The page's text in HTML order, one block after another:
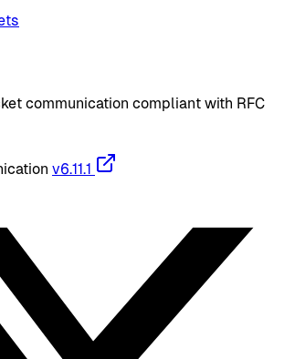
communication compliant with RFC
v6.11.1